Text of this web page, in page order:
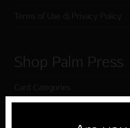
Terms of Use & Privacy Policy
Shop Palm Press
Card Categories